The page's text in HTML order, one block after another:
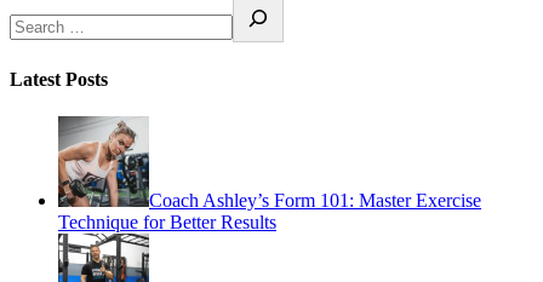
Latest Posts
Coach Ashley’s Form 101: Master Exercise
Technique for Better Results